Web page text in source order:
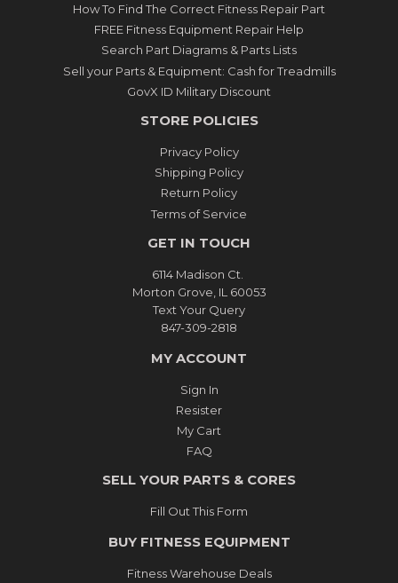
How To Find The Correct Fitness Repair Part
FREE Fitness Equipment Repair Help
Search Part Diagrams & Parts Lists
Sell your Parts & Equipment: Cash for Treadmills
GovX ID Military Discount
STORE POLICIES
Privacy Policy
Shipping Policy
Return Policy
Terms of Service
GET IN TOUCH
6114 Madison Ct.
Morton Grove, IL 60053
Text Your Query
847-309-2818
MY ACCOUNT
Sign In
Resister
My Cart
FAQ
SELL YOUR PARTS & CORES
Fill Out This Form
BUY FITNESS EQUIPMENT
Fitness Warehouse Deals